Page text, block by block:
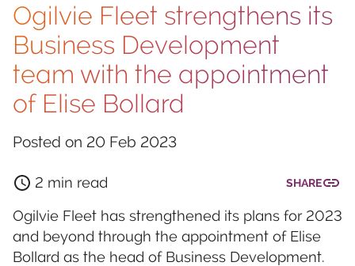
Ogilvie Fleet strengthens its
Business Development
team with the appointment
of Elise Bollard
Posted on 20 Feb 2023
2 min read SHARE
Ogilvie Fleet has strengthened its plans for 2023
and beyond through the appointment of Elise
Bollard as the head of Business Development.